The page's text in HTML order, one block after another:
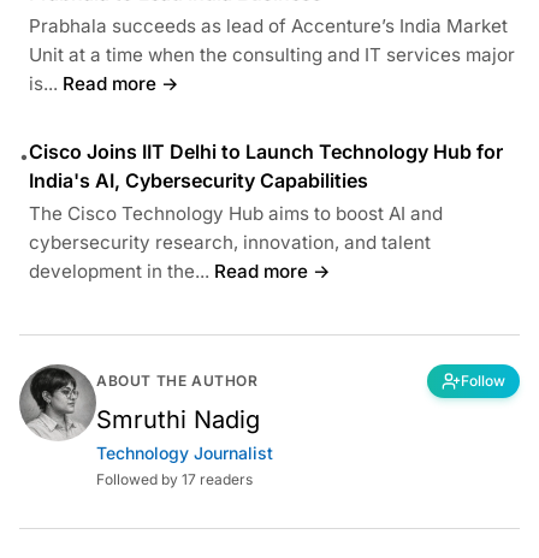
Prabhala succeeds as lead of Accenture’s India Market
Unit at a time when the consulting and IT services major
is... Read more →
•Cisco Joins IIT Delhi to Launch Technology Hub for
India's AI, Cybersecurity Capabilities
The Cisco Technology Hub aims to boost AI and
cybersecurity research, innovation, and talent
development in the... Read more →
ABOUT THE AUTHOR Follow
Smruthi Nadig
Technology Journalist
Followed by 17 readers